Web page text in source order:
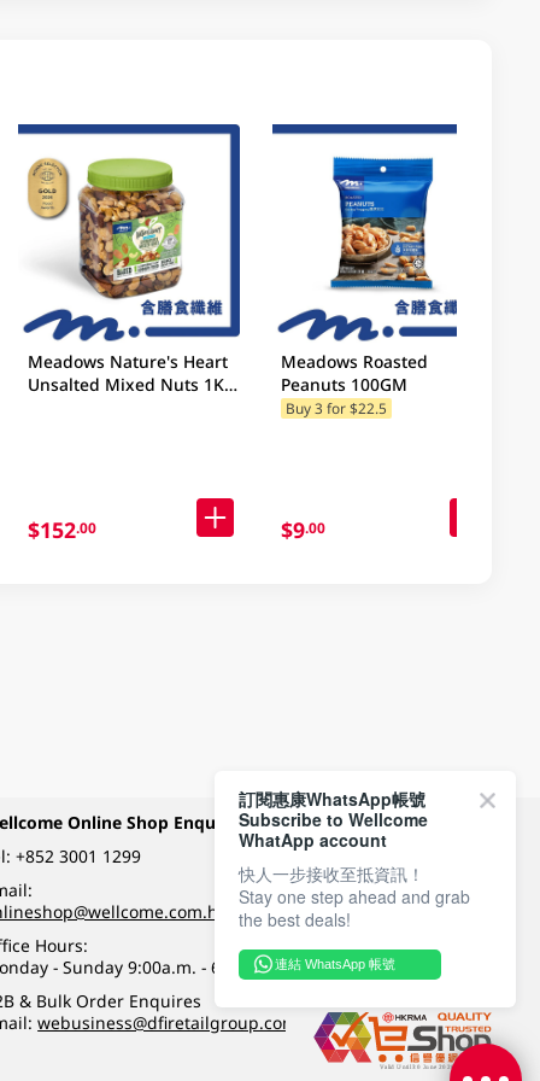
Meadows Nature's Heart
Unsalted Mixed Nuts 1KG
$152.00
Meadows Roasted
Peanuts 100GM
Buy 3 for $22.5
$9.00
Online Shop Enquiry
+852 3001 1299
Hours:
- Sunday 9:00a.m. - 6:00p.m.
& Bulk Order Enquires
webusiness@dfiretailgroup.com
Payment Methods
Follow Wellcome on
訂閱惠康WhatsApp帳號
Subscribe to Wellcome
WhatApp account
快人一步接收至抵資訊！
Stay one step ahead and grab
the best deals!
連結 WhatsApp 帳號